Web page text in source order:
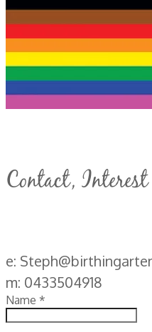
Contact,
e:
m: 0433504918
Name *